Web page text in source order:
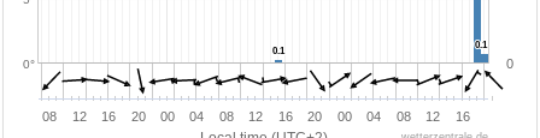
0.1
0.1
0.1
0.1
08 12 16 20 00 04 08 12 16 20 00 04 08 12 16
0° 0